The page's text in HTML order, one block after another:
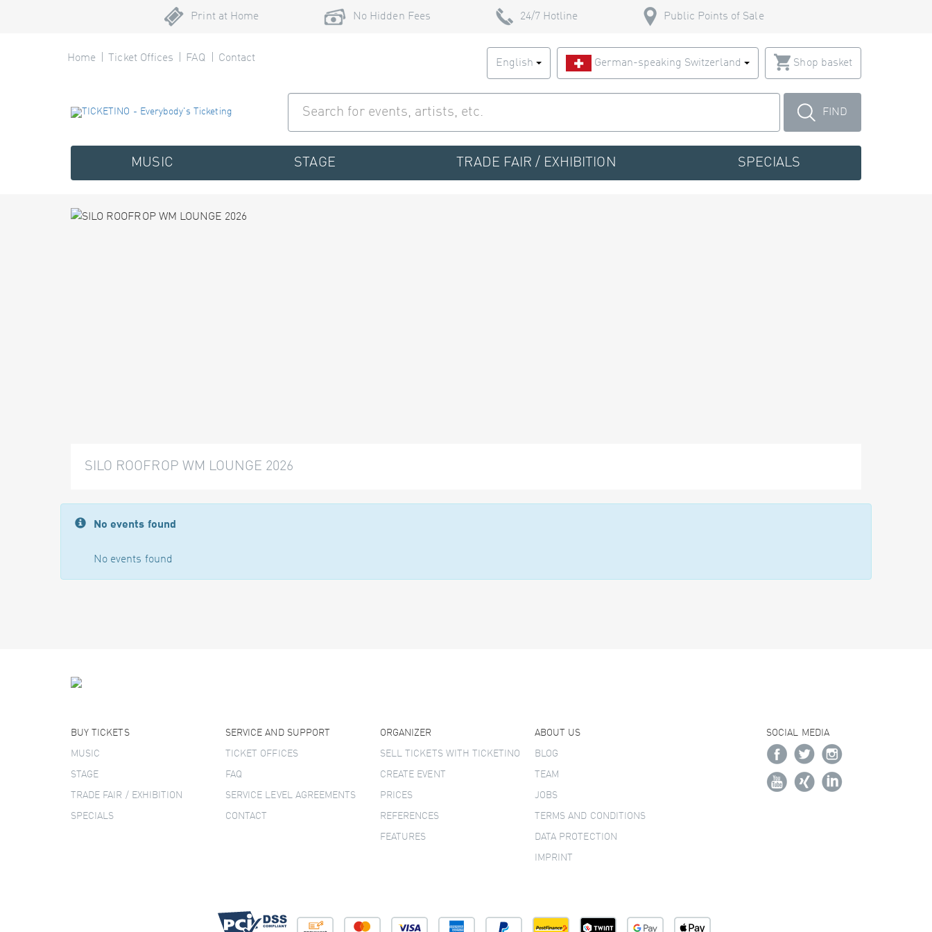
Print at Home No Hidden Fees 24/7 Hotline Public Points of Sale
Home Ticket Offices FAQ Contact English German-speaking Switzerland Shop basket
FIND
MUSIC STAGE TRADE FAIR / EXHIBITION SPECIALS
SILO ROOFROP WM LOUNGE 2026
No events found
No events found
BUY TICKETS
MUSIC
STAGE
TRADE FAIR / EXHIBITION
SPECIALS
SERVICE AND SUPPORT
TICKET OFFICES
FAQ
SERVICE LEVEL AGREEMENTS
CONTACT
ORGANIZER
SELL TICKETS WITH TICKETINO
CREATE EVENT
PRICES
REFERENCES
FEATURES
ABOUT US
BLOG
TEAM
JOBS
TERMS AND CONDITIONS
DATA PROTECTION
IMPRINT
SOCIAL MEDIA